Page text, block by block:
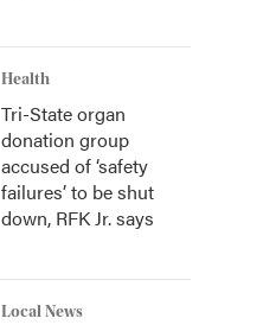
Health
Tri-State organ
donation group
accused of ‘safety
failures’ to be shut
down, RFK Jr. says
Local News